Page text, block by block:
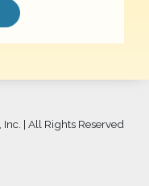
| All Rights Reserved